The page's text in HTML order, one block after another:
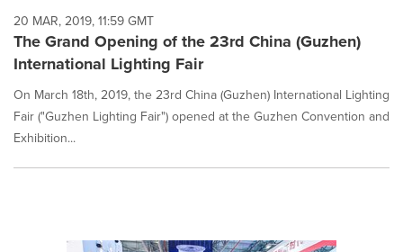
20 MAR, 2019, 11:59 GMT
The Grand Opening of the 23rd China (Guzhen)
International Lighting Fair
On March 18th, 2019, the 23rd China (Guzhen) International Lighting
Fair ("Guzhen Lighting Fair") opened at the Guzhen Convention and
Exhibition...